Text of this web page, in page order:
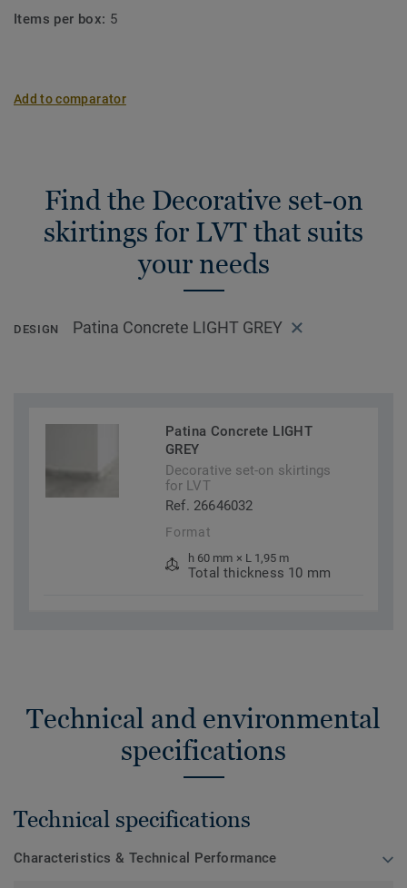
Items per box: 5
Add to comparator
Find the Decorative set-on
skirtings for LVT that suits
your needs
DESIGN Patina Concrete LIGHT GREY
Patina Concrete LIGHT
GREY
Decorative set-on skirtings
for LVT
Ref. 26646032
Format
h 60 mm × L 1,95 m
Total thickness 10 mm
Technical and environmental
specifications
Technical specifications
Characteristics & Technical Performance